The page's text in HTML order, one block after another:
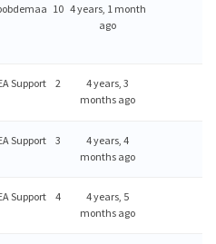
10 4 years, 1 month
ago
Support 2
4 years, 3
months ago
Support 3
4 years, 4
months ago
Support 4
4 years, 5
months ago